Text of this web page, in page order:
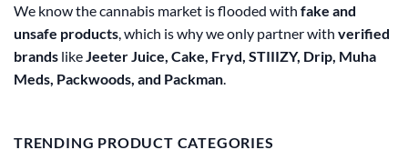
We know the cannabis market is flooded with fake and
unsafe products , which is why we only partner with verified
brands like Jeeter Juice, Cake, Fryd, STIIIZY, Drip, Muha
Meds, Packwoods, and Packman
TRENDING PRODUCT CATEGORIES